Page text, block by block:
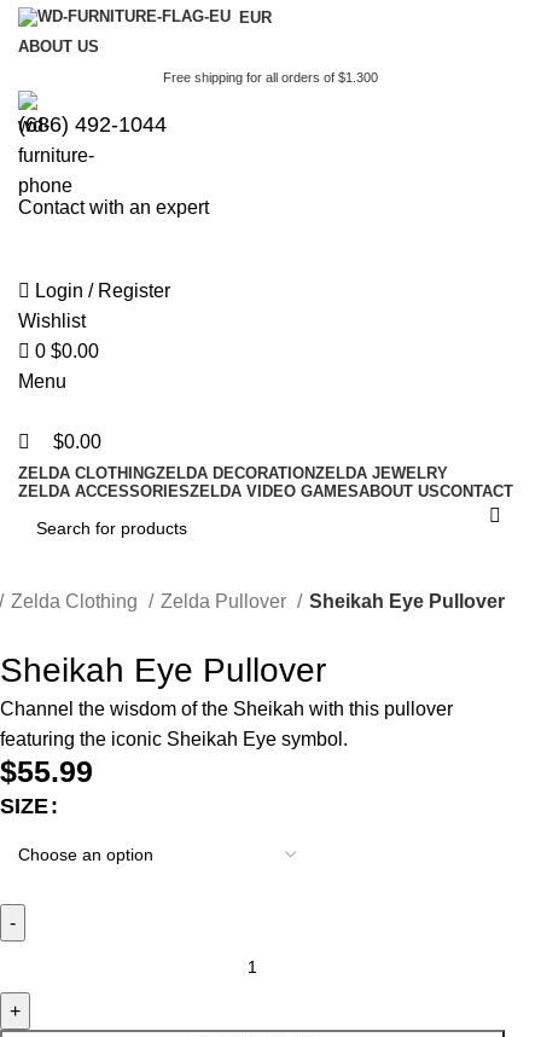
EUR
ABOUT US
Free shipping for all orders of $1.300
(686) 492-1044
Contact with an expert
Login / Register
Wishlist
0 $0.00
Menu
$0.00
ZELDA CLOTHINGZELDA DECORATIONZELDA JEWELRY
ZELDA ACCESSORIESZELDA VIDEO GAMESABOUT USCONTACT
Zelda Clothing Zelda Pullover Sheikah Eye Pullover
Sheikah Eye Pullover
Channel the wisdom of the Sheikah with this pullover
featuring the iconic Sheikah Eye symbol.
$55.99
SIZE